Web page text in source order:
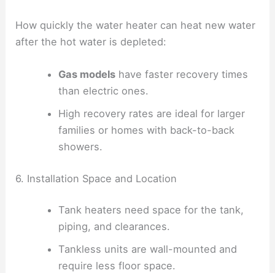
How quickly the water heater can heat new water
after the hot water is depleted:
Gas modelshave faster recovery times
than electric ones.
High recovery rates are ideal for larger
families or homes with back-to-back
showers.
6. Installation Space and Location
Tank heaters need space for the tank,
piping, and clearances.
Tankless units are wall-mounted and
require less floor space.